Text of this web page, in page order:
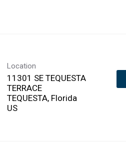
Location
11301 SE TEQUESTA
TERRACE
TEQUESTA, Florida